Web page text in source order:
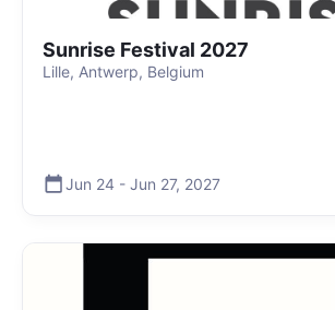
Sunrise Festival 2027
Lille, Antwerp, Belgium
Jun 24 - Jun 27, 2027